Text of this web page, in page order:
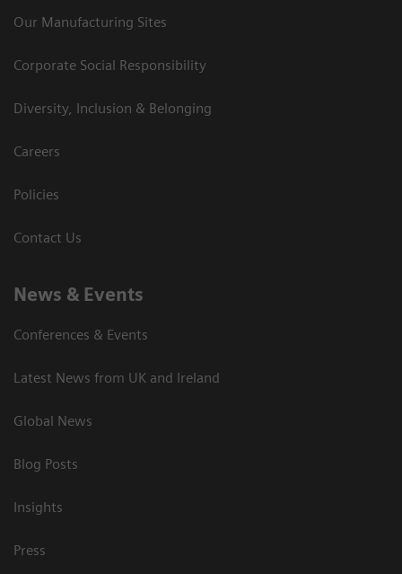
Our Manufacturing Sites
Corporate Social Responsibility
Diversity, Inclusion & Belonging
Careers
Policies
Contact Us
News & Events
Conferences & Events
Latest News from UK and Ireland
Global News
Blog Posts
Insights
Press